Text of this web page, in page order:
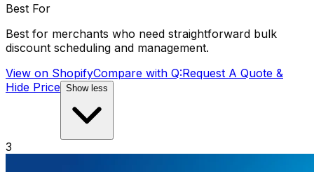
Best For
Best for merchants who need straightforward bulk
discount scheduling and management.
View on ShopifyCompare with Q:Request A Quote &
Hide Price Show less
3